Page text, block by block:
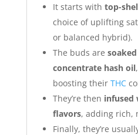
It starts with top-
choice of uplifting
or balanced hybrid).
The buds are
concentrate hash oil
boosting their THC
They’re then infused
flavors, adding rich,
Finally, they’re